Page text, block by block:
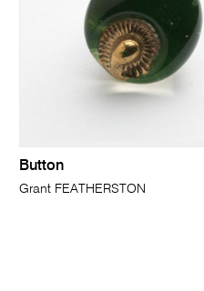
Button
Grant FEATHERSTON